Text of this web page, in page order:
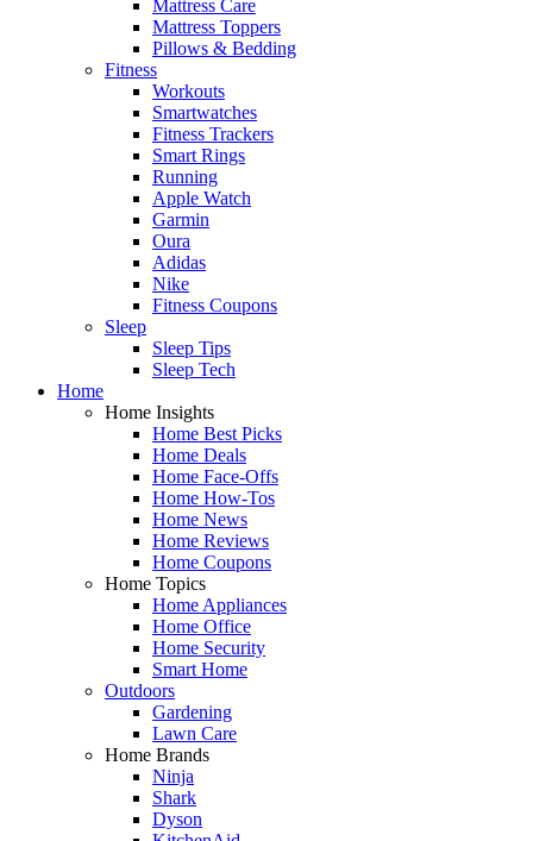
Mattress Care
Mattress Toppers
Pillows & Bedding
Fitness
Workouts
Smartwatches
Fitness Trackers
Smart Rings
Running
Apple Watch
Garmin
Oura
Adidas
Nike
Fitness Coupons
Sleep
Sleep Tips
Sleep Tech
Home
Home Insights
Home Best Picks
Home Deals
Home Face-Offs
Home How-Tos
Home News
Home Reviews
Home Coupons
Home Topics
Home Appliances
Home Office
Home Security
Smart Home
Outdoors
Gardening
Lawn Care
Home Brands
Ninja
Shark
Dyson